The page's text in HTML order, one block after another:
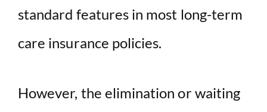
standard features in most long-term
care insurance policies.
However, the elimination or waiting